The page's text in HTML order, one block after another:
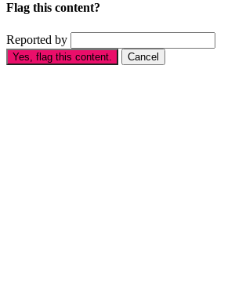
Flag this content?
Reported by
Yes, flag this content. Cancel